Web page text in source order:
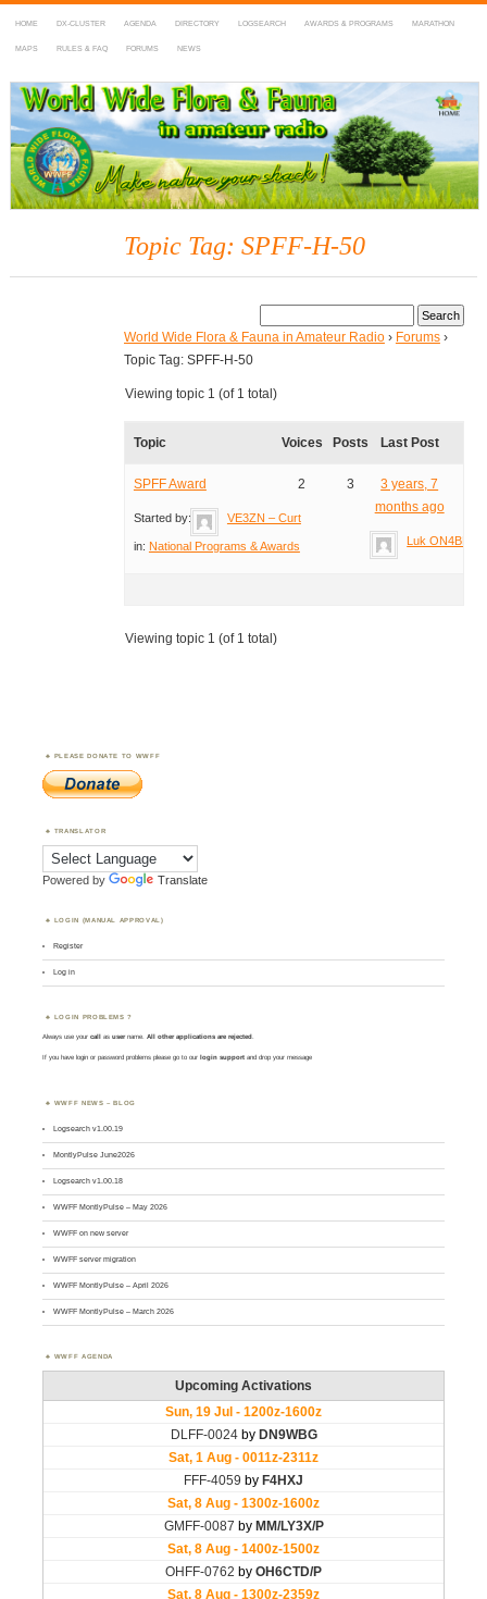
HOME DX-CLUSTER AGENDA DIRECTORY LOGSEARCH AWARDS & PROGRAMS MARATHON
MAPS RULES & FAQ FORUMS NEWS
WWFF
~ World Wide Flora & Fauna in Amateur Radio
Topic Tag: SPFF-H-50
World Wide Flora & Fauna in Amateur Radio › Forums ›
Topic Tag: SPFF-H-50
Viewing topic 1 (of 1 total)
Topic Voices Posts Last Post
SPFF Award
Started by: VE3ZN – Curt
in: National Programs & Awards
2 3
3 years, 7
months ago
Luk ON4BB
Viewing topic 1 (of 1 total)
PLEASE DONATE TO WWFF
TRANSLATOR
Powered by Translate
LOGIN (MANUAL APPROVAL)
Register
Log in
LOGIN PROBLEMS ?
Always use yourcall asusername. All other applications are rejected
If you have login or password problems please go to our login support and drop your message
WWFF NEWS – BLOG
Logsearch v1.00.19
MontlyPulse June2026
Logsearch v1.00.18
WWFF MontlyPulse – May 2026
WWFF on new server
WWFF server migration
WWFF MontlyPulse – April 2026
WWFF MontlyPulse – March 2026
WWFF AGENDA